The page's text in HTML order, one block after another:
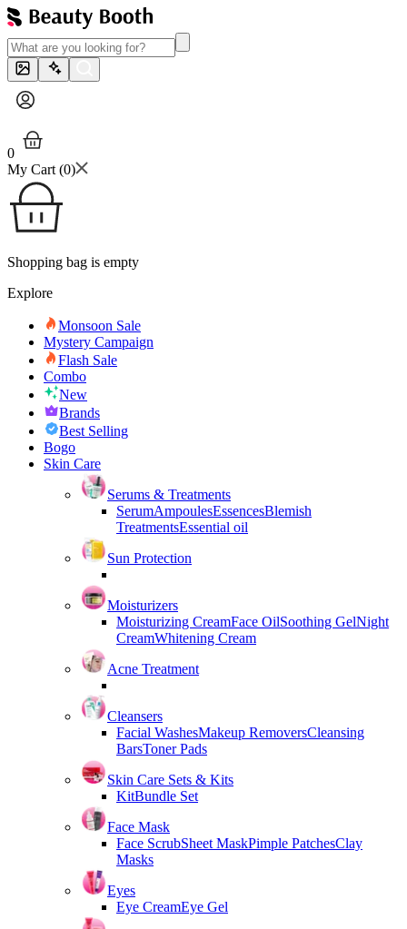
0
My Cart (0)
Shopping bag is empty
Explore
Monsoon Sale
Mystery Campaign
Flash Sale
Combo
New
Brands
Best Selling
Bogo
Skin Care
Serums & Treatments
SerumAmpoulesEssencesBlemish
TreatmentsEssential oil
Sun Protection
Moisturizers
Moisturizing CreamFace OilSoothing GelNight
CreamWhitening Cream
Acne Treatment
Cleansers
Facial WashesMakeup RemoversCleansing
BarsToner Pads
Skin Care Sets & Kits
KitBundle Set
Face Mask
Face ScrubSheet MaskPimple PatchesClay
Masks
Eyes
Eye CreamEye Gel